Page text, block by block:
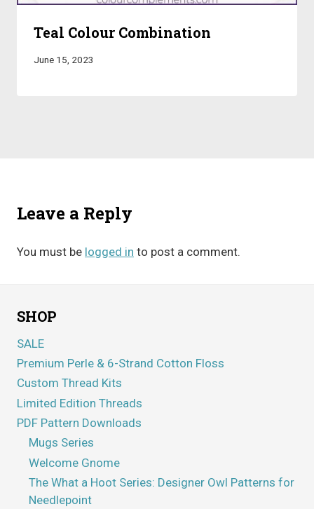
Teal Colour Combination
June 15, 2023
Leave a Reply
You must be logged in to post a comment.
SHOP
SALE
Premium Perle & 6-Strand Cotton Floss
Custom Thread Kits
Limited Edition Threads
PDF Pattern Downloads
Mugs Series
Welcome Gnome
The What a Hoot Series: Designer Owl Patterns for
Needlepoint